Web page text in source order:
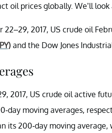
oil prices globally. We’ll
22–29, 2017, US crude oil
and the Dow Jones
2017, US crude oil active
day moving averages,
its 200-day moving